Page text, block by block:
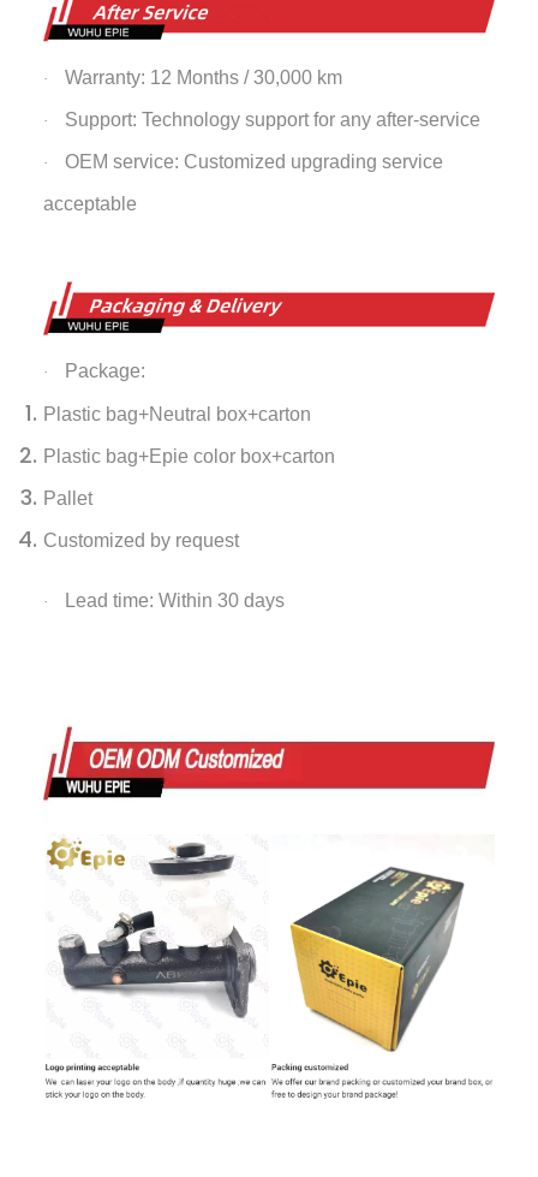
· Warranty: 12 Months / 30,000 km
· Support: Technology support for any after-service
· OEM service: Customized upgrading service
acceptable
· Package:
Plastic bag+Neutral box+carton
Plastic bag+Epie color box+carton
Pallet
Customized by request
· Lead time: Within 30 days